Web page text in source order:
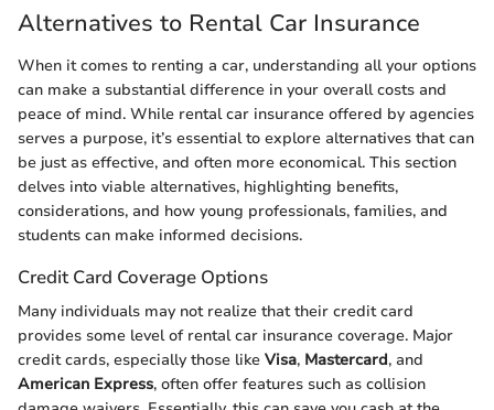
Alternatives to Rental Car Insurance
When it comes to renting a car, understanding all your options
can make a substantial difference in your overall costs and
peace of mind. While rental car insurance offered by agencies
serves a purpose, it’s essential to explore alternatives that can
be just as effective, and often more economical. This section
delves into viable alternatives, highlighting benefits,
considerations, and how young professionals, families, and
students can make informed decisions.
Credit Card Coverage Options
Many individuals may not realize that their credit card
provides some level of rental car insurance coverage. Major
credit cards, especially those like Visa, Mastercard, and
American Express, often offer features such as collision